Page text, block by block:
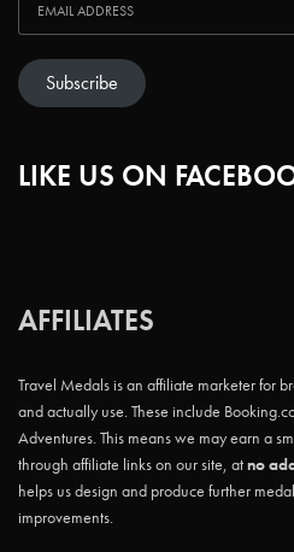
Subscribe
LIKE US ON
AFFILIATES
Travel Medals is an affiliate marketer for
and actually use. These include
Adventures. This means we may earn a
through affiliate links on our site, atno
helps us design and produce further
improvements.